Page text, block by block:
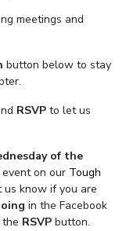
meetings and
button below to stay
RSVP to let us
of the
on our Tough
us know if you are
in the Facebook
RSVP button.